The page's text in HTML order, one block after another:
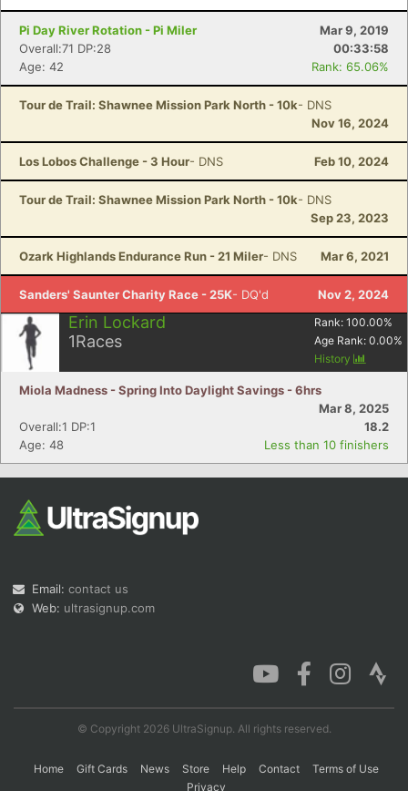
Pi Day River Rotation - Pi Miler
Mar 9, 2019
Overall:71 DP:28
00:33:58
Age: 42
Rank: 65.06%
Tour de Trail: Shawnee Mission Park North - 10k- DNS
Nov 16, 2024
Los Lobos Challenge - 3 Hour- DNS Feb 10, 2024
Tour de Trail: Shawnee Mission Park North - 10k- DNS
Sep 23, 2023
Ozark Highlands Endurance Run - 21 Miler- DNS Mar 6, 2021
Sanders' Saunter Charity Race - 25K- DQ'd Nov 2, 2024
Erin Lockard
1Races
Rank: 100.00%
Age Rank: 0.00%
History
Miola Madness - Spring Into Daylight Savings - 6hrs
Mar 8, 2025
Overall:1 DP:1
18.2
Age: 48
Less than 10 finishers
Email: contact us
Web: ultrasignup.com
© Copyright 2026 UltraSignup. All rights reserved.
Home Gift Cards News Store Help Contact
Terms of Use
Privacy